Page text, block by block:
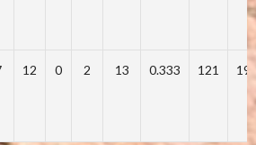
12 0 2 13 0.333 121